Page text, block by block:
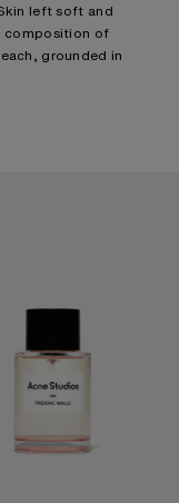
left soft and
composition of
grounded in